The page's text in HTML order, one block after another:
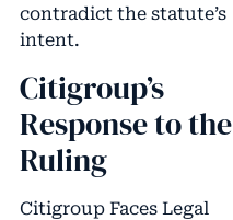
contradict the statute’s
intent.
Citigroup’s
Response to the
Ruling
Citigroup Faces Legal